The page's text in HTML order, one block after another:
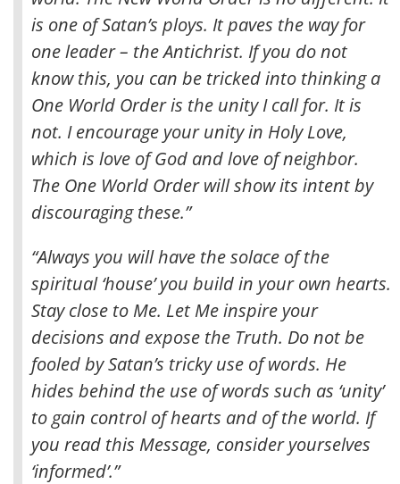
is one of Satan’s ploys. It paves the way for
one leader – the Antichrist. If you do not
know this, you can be tricked into thinking a
One World Order is the unity I call for. It is
not. I encourage your unity in Holy Love,
which is love of God and love of neighbor.
The One World Order will show its intent by
discouraging these.”
“Always you will have the solace of the
spiritual ‘house’ you build in your own hearts.
Stay close to Me. Let Me inspire your
decisions and expose the Truth. Do not be
fooled by Satan’s tricky use of words. He
hides behind the use of words such as ‘unity’
to gain control of hearts and of the world. If
you read this Message, consider yourselves
‘informed’.”